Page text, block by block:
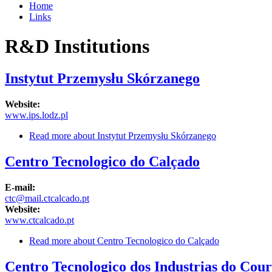
Home
Links
R&D Institutions
Instytut Przemysłu Skórzanego
Website:
www.ips.lodz.pl
Read more about Instytut Przemysłu Skórzanego
Centro Tecnologico do Calçado
E-mail:
ctc@mail.ctcalcado.pt
Website:
www.ctcalcado.pt
Read more about Centro Tecnologico do Calçado
Centro Tecnologico dos Industrias do